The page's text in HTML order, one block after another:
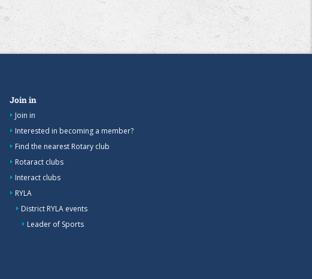
Join in
Join in
Interested in becoming a member?
Find the nearest Rotary club
Rotaract clubs
Interact clubs
RYLA
District RYLA events
Leader of Sports